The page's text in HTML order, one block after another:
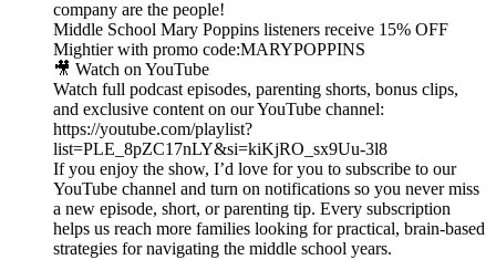
company are the people!
Middle School Mary Poppins listeners receive 15% OFF
Mightier with promo code:MARYPOPPINS
🎥 Watch on YouTube
Watch full podcast episodes, parenting shorts, bonus clips,
and exclusive content on our YouTube channel:
https://youtube.com/playlist?
list=PLE_8pZC17nLY&si=kiKjRO_sx9Uu-3l8
If you enjoy the show, I’d love for you to subscribe to our
YouTube channel and turn on notifications so you never miss
a new episode, short, or parenting tip. Every subscription
helps us reach more families looking for practical, brain-based
strategies for navigating the middle school years.